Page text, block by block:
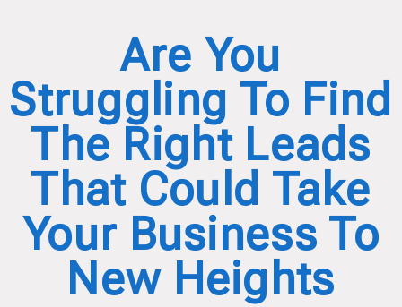
Are You
Struggling To Find
The Right Leads
That Could Take
Your Business To
New Heights